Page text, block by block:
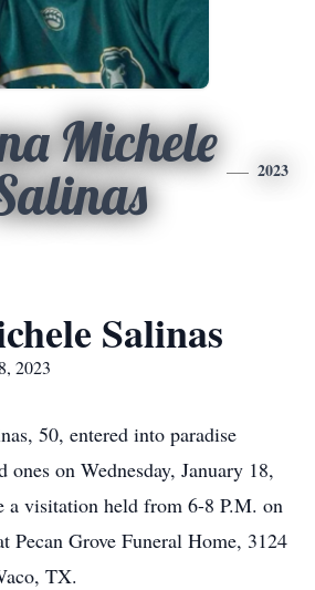
Michele
2023
Salinas
2023
50, entered into paradise
ones on Wednesday, January 18,
a visitation held from 6-8 P.M. on
Pecan Grove Funeral Home, 3124
TX.